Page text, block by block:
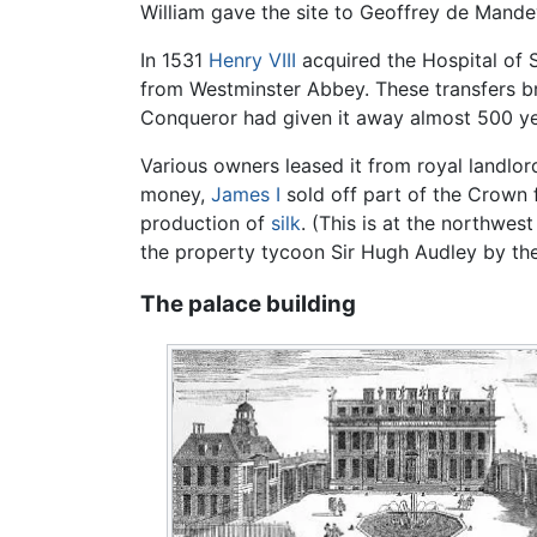
William gave the site to Geoffrey de
In 1531 Henry VIII acquired the Hospital of
from Westminster Abbey. These transfers
Conqueror had given it away almost 500
Various owners leased it from royal
money, James I sold off part of the Crown
production of silk. (This is at the
the property tycoon Sir Hugh Audley by
The palace building